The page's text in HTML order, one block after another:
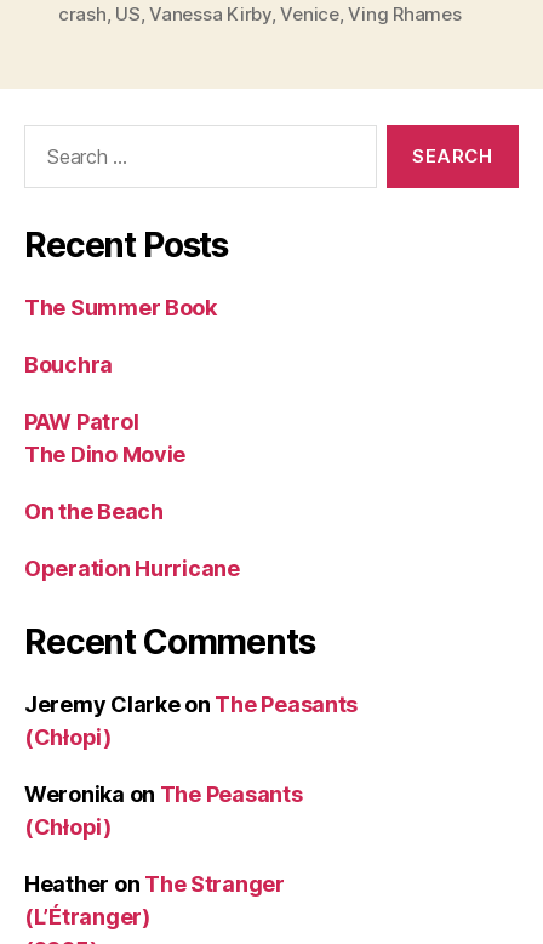
crash, US,Vanessa Kirby,Venice,Ving Rhames
Recent Posts
The Summer Book
Bouchra
PAW Patrol
The Dino Movie
On the Beach
Operation Hurricane
Recent Comments
Jeremy Clarkeon The Peasants
(Chłopi)
Weronika on The Peasants
(Chłopi)
Heather on The Stranger
(L’Étranger)